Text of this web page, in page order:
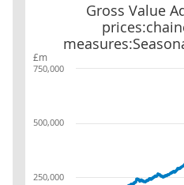
£m
Gross Value
Gross Value Added at
250,000
500,000
750,000